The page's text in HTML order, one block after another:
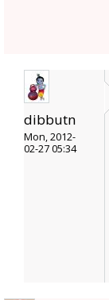
dibbutn
Mon, 2012-
02-27 05:34